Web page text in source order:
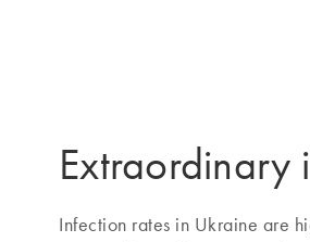
Extraordinary
Infection rates in Ukraine are